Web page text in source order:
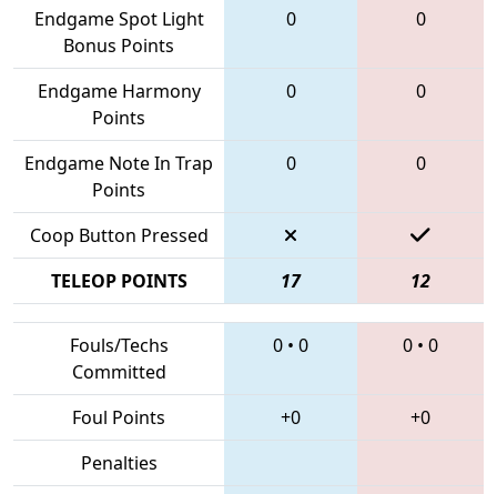
Endgame Spot Light
Bonus Points
0 0
Endgame Harmony
Points
0 0
Endgame Note In Trap
Points
0 0
Coop Button Pressed
TELEOP POINTS
17 12
Fouls/Techs
Committed
0 • 0 0 • 0
Foul Points +0
+0
Penalties